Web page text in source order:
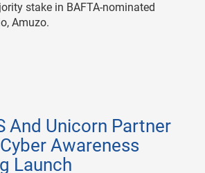
stake in BAFTA-nominated
Amuzo.
And Unicorn Partner
Awareness
Launch